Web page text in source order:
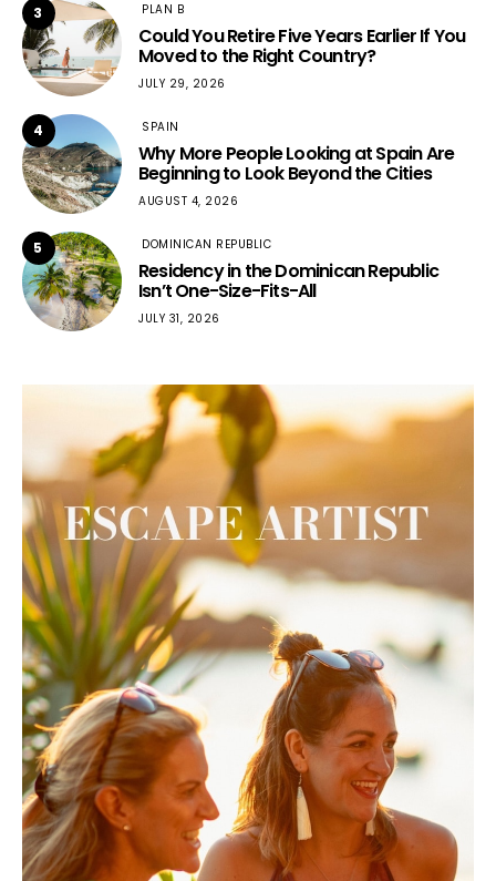
3 PLAN B
Could You Retire Five Years Earlier If You
Moved to the Right Country?
JULY 29, 2026
4 SPAIN
Why More People Looking at Spain Are
Beginning to Look Beyond the Cities
AUGUST 4, 2026
5 DOMINICAN REPUBLIC
Residency in the Dominican Republic
Isn’t One-Size-Fits-All
JULY 31, 2026